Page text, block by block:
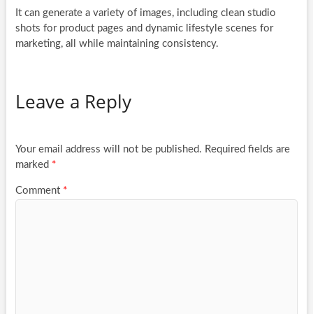
It can generate a variety of images, including clean studio
shots for product pages and dynamic lifestyle scenes for
marketing, all while maintaining consistency.
Leave a Reply
Your email address will not be published. Required fields are
marked *
Comment *